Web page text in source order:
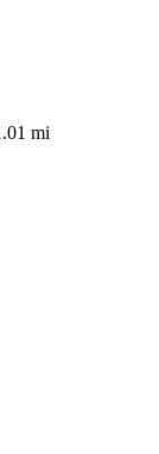
mi